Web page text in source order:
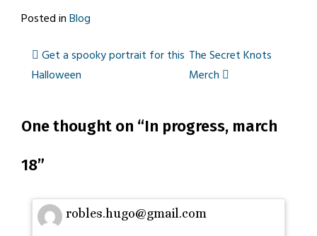
Posted inBlog
Post
navigation
Get a spooky portrait for this
Halloween
The Secret Knots
Merch
One thought on “In progress, march
18”
robles.hugo@gmail.com